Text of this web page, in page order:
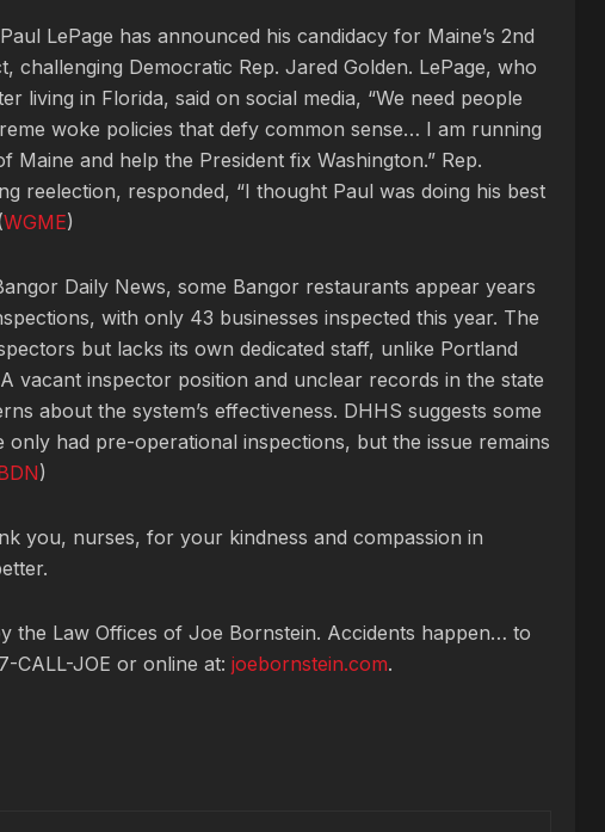
LePage has announced his candidacy for Maine’s 2nd
challenging Democratic Rep. Jared Golden. LePage, who
living in Florida, said on social media, “We need people
woke policies that defy common sense… I am running
Maine and help the President fix Washington.” Rep.
reelection, responded, “I thought Paul was doing his best
WGME)
Daily News, some Bangor restaurants appear years
with only 43 businesses inspected this year. The
but lacks its own dedicated staff, unlike Portland
vacant inspector position and unclear records in the state
about the system’s effectiveness. DHHS suggests some
only had pre-operational inspections, but the issue remains
)
you, nurses, for your kindness and compassion in
the Law Offices of Joe Bornstein. Accidents happen… to
CALL-JOE or online at: joebornstein.com.